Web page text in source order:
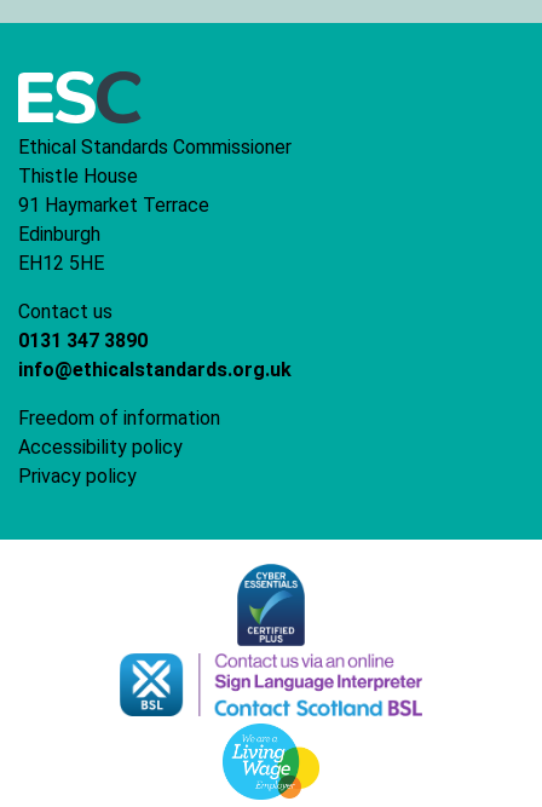
Ethical Standards Commissioner
Thistle House
91 Haymarket Terrace
Edinburgh
EH12 5HE
Contact us
0131 347 3890
info@ethicalstandards.org.uk
Freedom of information
Accessibility policy
Privacy policy